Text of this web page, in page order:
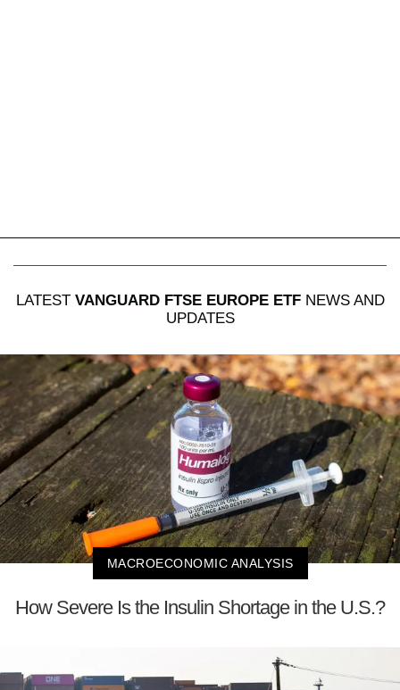
LATEST VANGUARD FTSE EUROPE ETFNEWS AND
UPDATES
MACROECONOMIC ANALYSIS
How Severe Is the Insulin Shortage in the U.S.?